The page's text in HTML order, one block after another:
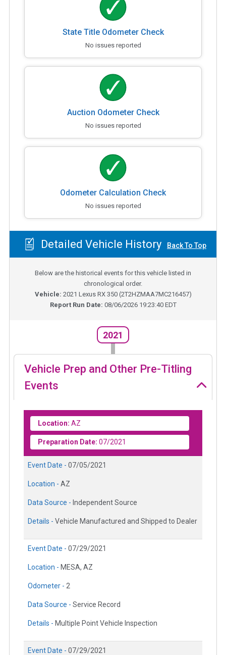
State Title Odometer Check
No issues reported
Auction Odometer Check
No issues reported
Odometer Calculation Check
No issues reported
Detailed Vehicle History Back To Top
Below are the historical events for this vehicle listed in
chronological order.
Vehicle: 2021 Lexus RX 350(2T2HZMAA7MC216457)
Report Run Date: 08/06/2026 19:23:40 EDT
2021
Vehicle Prep and Other Pre-Titling
Events
Location: AZ
Preparation Date: 07/2021
Event Date - 07/05/2021
Location - AZ
Data Source - Independent Source
Details - Vehicle Manufactured and Shipped to Dealer
Event Date - 07/29/2021
Location - MESA, AZ
Odometer - 2
Data Source - Service Record
Details - Multiple Point Vehicle Inspection
Event Date - 07/29/2021